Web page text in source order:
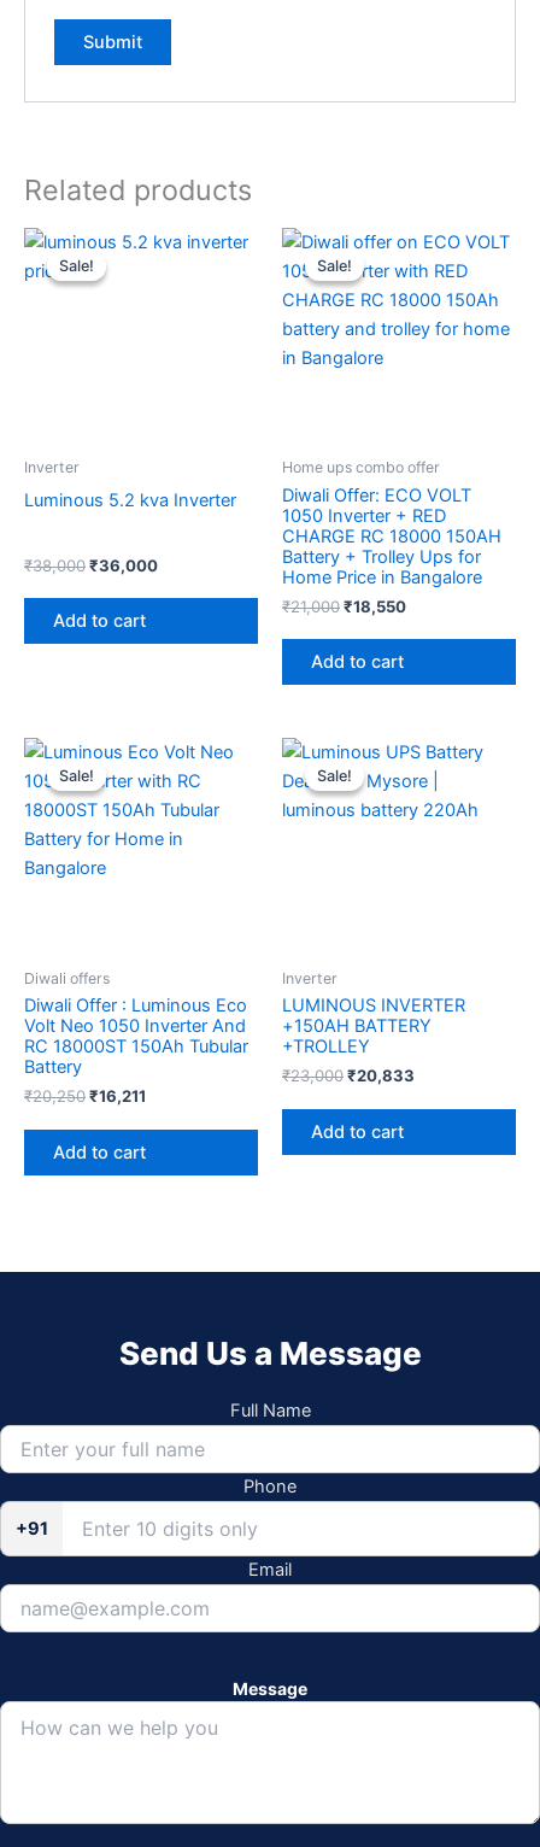
Related products
Sale!
Sale!
Inverter
Luminous 5.2 kva Inverter
₹38,000
Original
price
was:
₹36,000
Current
Add to cart
Sale!
Sale!
Home ups combo offer
Diwali Offer: ECO VOLT
1050 Inverter + RED
CHARGE RC 18000 150AH
Battery + Trolley Ups for
Home Price in Bangalore
₹21,000
Original
price
was:
₹21,000.
₹18,550
Current
is:
₹18,550.
Add to cart
Sale!
Sale!
Diwali offers
Diwali Offer : Luminous Eco
Volt Neo 1050 Inverter And
RC 18000ST 150Ah Tubular
Battery
₹20,250
Original
price
was:
₹20,250.
₹16,211
Current
is:
₹16,211.
Add to cart
Sale!
Sale!
Inverter
LUMINOUS INVERTER
+150AH BATTERY
+TROLLEY
₹23,000
Original
price
was:
₹23,000.
₹20,833
Current
price
is:
₹20,833.
Add to cart
Send Us a Message
Full Name
Phone
+91
Email
Message